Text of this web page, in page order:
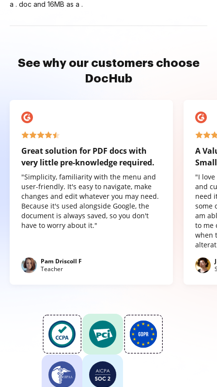
a . doc and 16MB as a .
See why our customers choose
DocHub
Great solution for PDF docs with
very little pre-knowledge required.
"Simplicity, familiarity with the menu and
user-friendly. It's easy to navigate, make
changes and edit whatever you may need.
Because it's used alongside Google, the
document is always saved, so you don't
have to worry about it."
Pam Driscoll F
Teacher
A
"I
and
need
some
am
to me
when